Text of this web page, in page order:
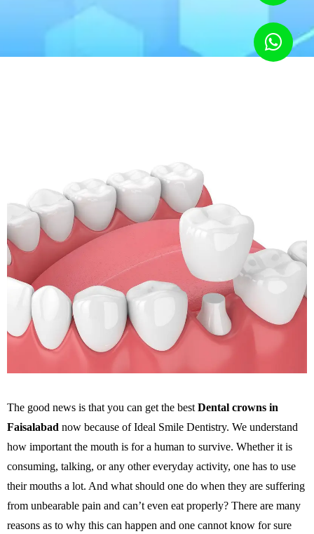
The good news is that you can get the best Dental crowns in
Faisalabad now because of Ideal Smile Dentistry. We understand
how important the mouth is for a human to survive. Whether it is
consuming, talking, or any other everyday activity, one has to use
their mouths a lot. And what should one do when they are suffering
from unbearable pain and can’t even eat properly? There are many
reasons as to why this can happen and one cannot know for sure